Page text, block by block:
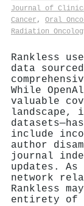
Journal of
Cancer , Oral
Radiation
Rankless
data
While
valuable
include
author
journal
updates.
network
Rankless
entirety of